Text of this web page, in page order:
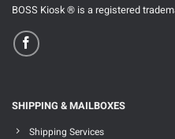
BOSS Kiosk ® is a registered
SHIPPING & MAILBOXES
Shipping Services